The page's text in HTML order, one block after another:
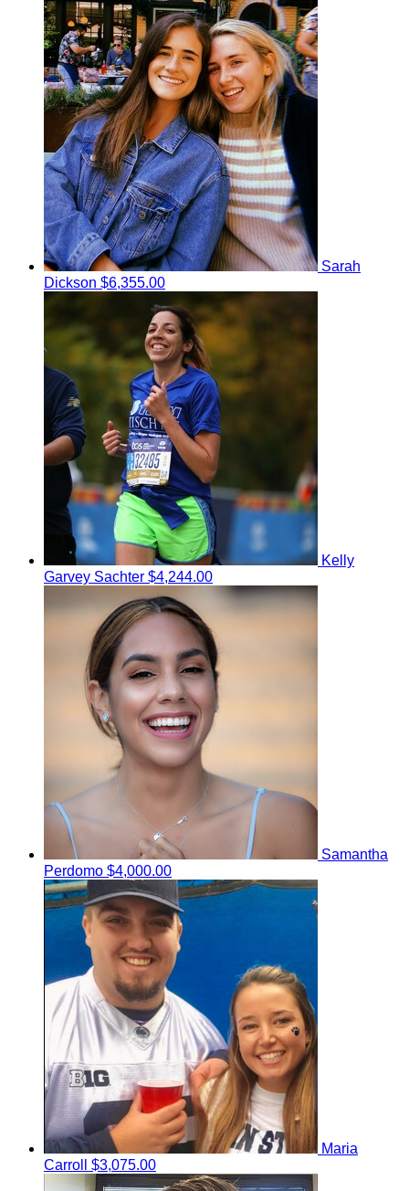
Sarah
Dickson $6,355.00
Kelly
Garvey Sachter $4,244.00
Samantha
Perdomo $4,000.00
Maria
Carroll $3,075.00